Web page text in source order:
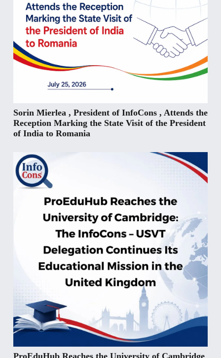
Sorin Mierlea , President of InfoCons , Attends the
Reception Marking the State Visit of the President
of India to Romania